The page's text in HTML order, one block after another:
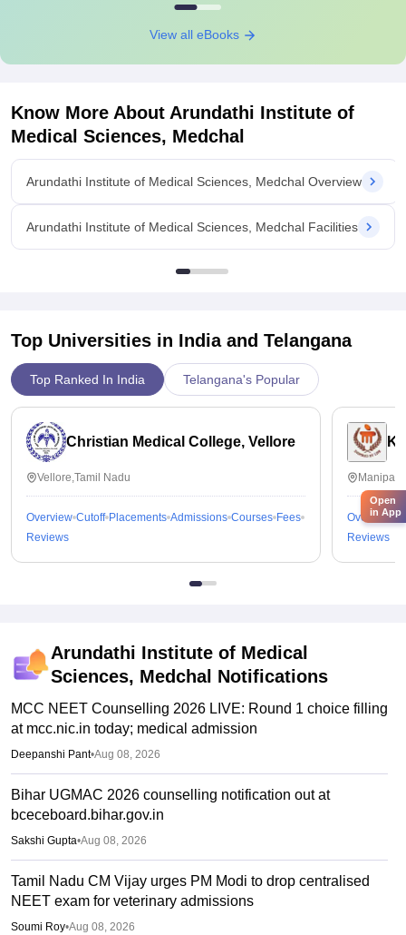
View all eBooks
Know More About Arundathi Institute of
Medical Sciences, Medchal
Arundathi Institute of Medical Sciences, Medchal Overview
Arundathi Institute of Medical Sciences, Medchal Facilities
Top Universities in India and Telangana
Top Ranked In India Telangana's Popular
Christian Medical College, Vellore
Vellore,Tamil Nadu
Overview Cutoff Placements Admissions Courses Fees
Reviews
Overview
Reviews
Arundathi Institute of Medical
Sciences, Medchal Notifications
MCC NEET Counselling 2026 LIVE: Round 1 choice filling
at mcc.nic.in today; medical admission
Deepanshi Pant•Aug 08, 2026
Bihar UGMAC 2026 counselling notification out at
bceceboard.bihar.gov.in
Sakshi Gupta•Aug 08, 2026
Tamil Nadu CM Vijay urges PM Modi to drop centralised
NEET exam for veterinary admissions
Soumi Roy•Aug 08, 2026
Open
in App